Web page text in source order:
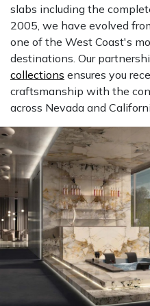
slabs including the
2005, we have evolved
one of the West Coast's
destinations. Our
collections ensures you
craftsmanship with the
across Nevada and